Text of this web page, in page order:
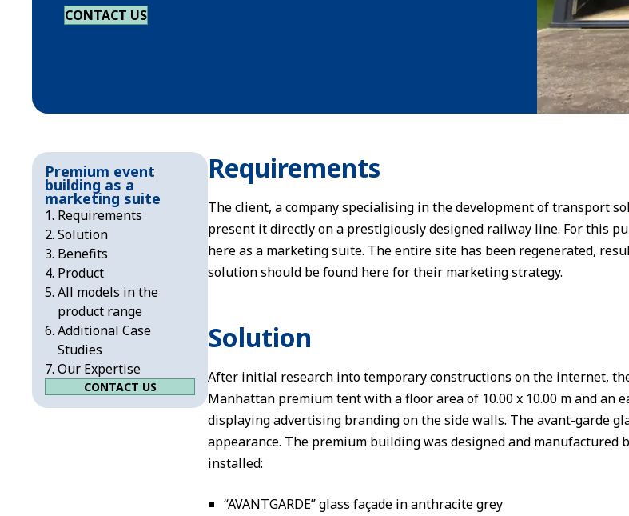
CONTACT US
Premium event
building as a
marketing suite
Requirements
Solution
Benefits
Product
All models in the
product range
Additional Case
Studies
Our Expertise
CONTACT US
Requirements
The client, a company specialising in the development of transport
present it directly on a prestigiously designed railway line. For this
here as a marketing suite. The entire site has been regenerated,
solution should be found here for their marketing strategy.
Solution
After initial research into temporary constructions on the internet,
Manhattan premium tent with a floor area of 10.00 x 10.00 m and
displaying advertising branding on the side walls. The avant-garde
appearance. The premium building was designed and
installed:
“AVANTGARDE” glass façade in anthracite grey